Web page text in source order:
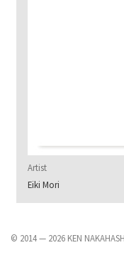
Artist
Eiki Mori
© 2014 — 2026 KEN